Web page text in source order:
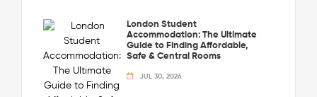
London Student
Accommodation: The Ultimate
Guide to Finding Affordable,
Safe & Central Rooms
JUL 30, 2026